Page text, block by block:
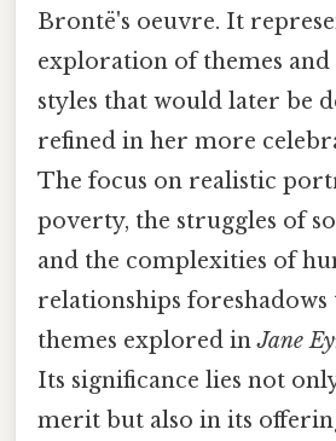
Brontë's oeuvre. It
exploration of themes
styles that would later be
refined in her more
The focus on realistic
poverty, the struggles of
and the complexities of
relationships
themes explored inJane
Its significance lies not
merit but also in its